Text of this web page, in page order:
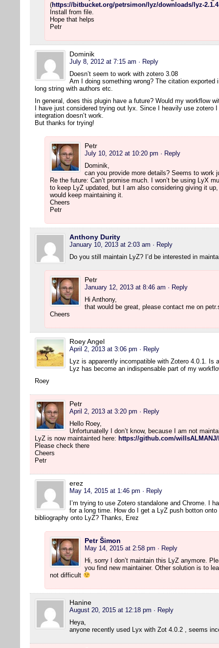
(https://bitbucket.org/petrsimon/lyz/downloads/lyz-
Install from file.
Hope that helps
Petr
Dominik
July 8, 2012 at 7:15 am · Reply
Doesn’t seem to work with zotero 3.08
Am I doing something wrong? The citation
long string with authors etc.
In general, does this plugin have a future? Would my workflow
I have just considered trying out lyx. Since I heavily use zotero
integration doesn’t work.
But thanks for trying!
Petr
July 10, 2012 at 10:20 pm · Reply
Dominik,
can you provide more details? Seems to work
Re the future: Can’t promise much. I won’t be using LyX
to keep LyZ updated, but I am also considering giving it
would keep maintaining it.
Cheers
Petr
Anthony Durity
January 10, 2013 at 2:03 am · Reply
Do you still maintain LyZ? I’d be interested in
Petr
January 12, 2013 at 8:46 am · Reply
Hi Anthony,
that would be great, please contact me on
Cheers
Roey Angel
April 2, 2013 at 3:06 pm · Reply
Lyz is apparently incompatible with Zotero 4.0.1. Is
Lyz has become an indispensable part of my
Roey
Petr
April 2, 2013 at 3:20 pm · Reply
Hello Roey,
Unfortunatelly I don’t know, because I am not
LyZ is now maintainted here: https://github.com/
Please check there
Cheers
Petr
erez
May 14, 2015 at 1:46 pm · Reply
I’m trying to use Zotero standalone and Chrome. I
for a long time. How do I get a LyZ push botton
bibliography onto LyZ? Thanks, Erez
Petr Šimon
May 14, 2015 at 2:58 pm · Reply
Hi, sorry I don’t maintain this LyZ anymore.
you find new maintainer. Other solution is to
not difficult
Hanine
August 20, 2015 at 12:18 pm · Reply
Heya,
anyone recently used Lyx with Zot 4.0.2 , seems